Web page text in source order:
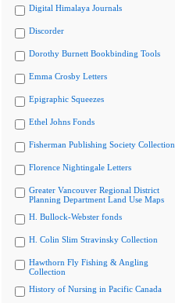
Digital Himalaya Journals
Discorder
Dorothy Burnett Bookbinding Tools
Emma Crosby Letters
Epigraphic Squeezes
Ethel Johns Fonds
Fisherman Publishing Society Collection
Florence Nightingale Letters
Greater Vancouver Regional District
Planning Department Land Use Maps
H. Bullock-Webster fonds
H. Colin Slim Stravinsky Collection
Hawthorn Fly Fishing & Angling
Collection
History of Nursing in Pacific Canada